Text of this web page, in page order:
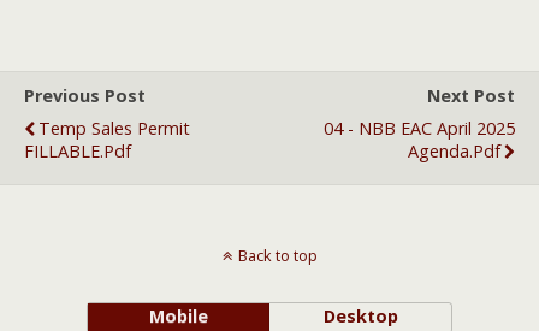
Previous Post
Temp Sales Permit
FILLABLE.pdf
Next Post
04 - NBB EAC April 2025
Agenda.pdf
Back to top
Mobile Desktop